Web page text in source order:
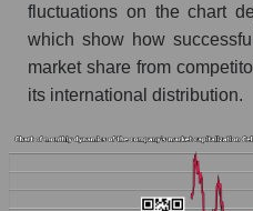
Future (projected)
market segment -
Future (projected)
Marginality of the
as a whole
fluctuations on the chart
which show how
market share from
its international distribution.